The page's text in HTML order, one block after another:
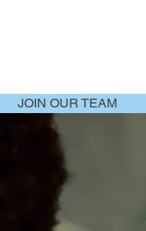
JOIN OUR TEAM